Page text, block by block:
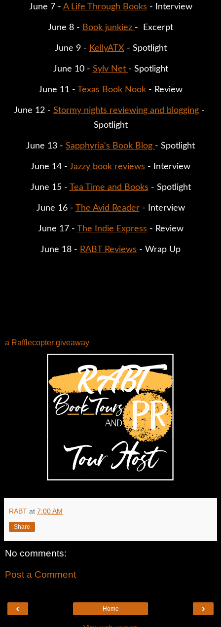
June 7 - A Life Through Books - Interview
June 8 - Book junkiez -  Excerpt
June 9 - KellyATX - Spotlight
June 10 - Sylv Net - Spotlight
June 11 - Texas Book Nook - Review
June 12 - Stormy nights reviewing and blogging -
Spotlight
June 13 - Sapphyria's Book Blog - Spotlight
June 14 - Jazzy book reviews - Interview
June 15 - Tea Time and Books - Spotlight
June 16 - The Avid Reader - Interview
June 17 - The Indie Express - Review
June 18 - RABT Reviews - Wrap Up
a Rafflecopter giveaway
RABT at 7:00 AM
Share
No comments:
Post a Comment
‹ ›
Home